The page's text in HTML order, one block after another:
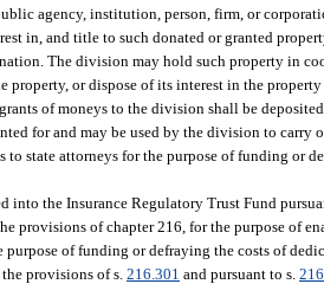
agency, institution, person, firm, or
in, and title to such donated or granted
The division may hold such property in
property, or dispose of its interest in the
of moneys to the division shall be
for and may be used by the division to
to state attorneys for the purpose of funding or
into the Insurance Regulatory Trust Fund
provisions of chapter 216, for the purpose of
of funding or defraying the costs of
provisions of s. 216.301 and pursuant to s.